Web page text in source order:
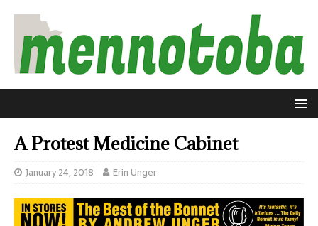
A Protest Medicine Cabinet
January 24, 2018 Erin Unger